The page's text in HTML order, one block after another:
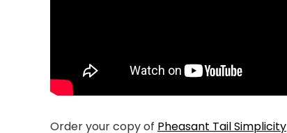
Order your copy of Pheasant Tail Simplicity